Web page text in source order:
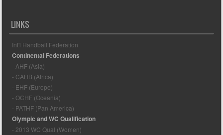
LINKS
Int'l Handball Federation
Continental Federations
- AHF (Asia)
- CAHB (Africa)
- EHF (Europe)
- OCHF (Oceania)
- PATHF (Pan America)
Olympic and WC Qualification
- 2013 WC Qual (Women)